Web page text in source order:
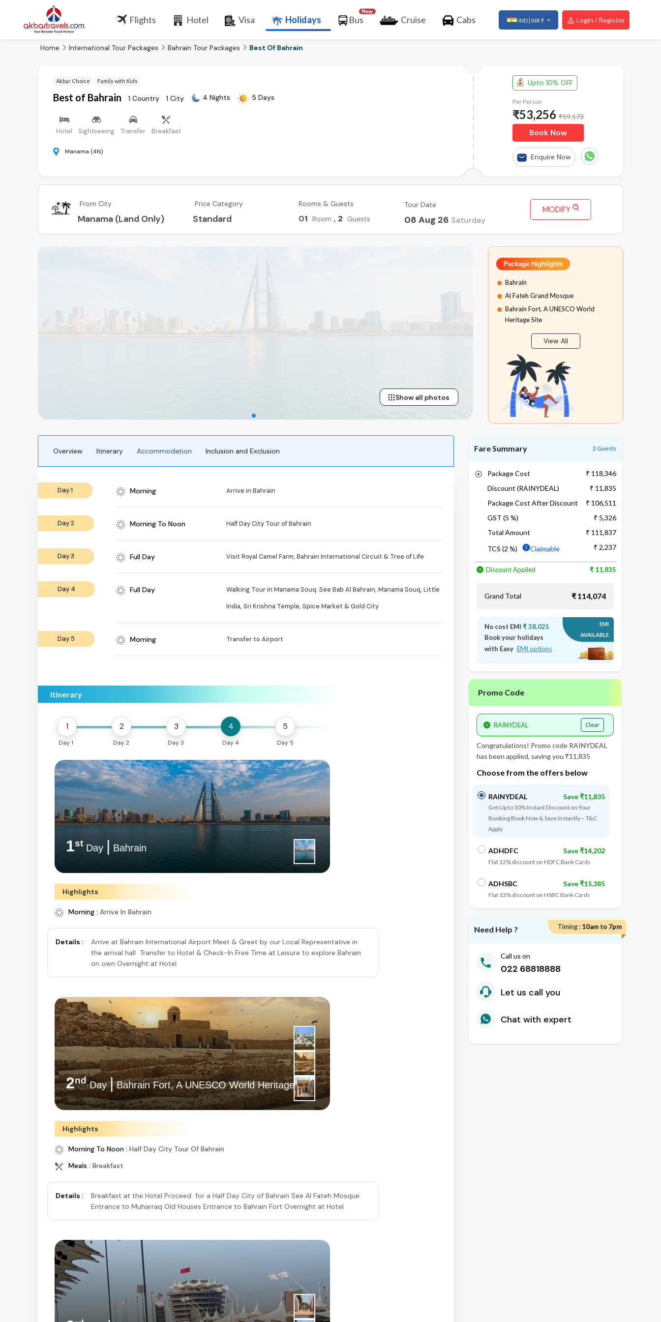
Flights Hotel Visa Holidays Bus Cruise Cabs IND | INR ₹ Login / Register
Home International Tour Packages Bahrain Tour Packages Best Of Bahrain
Akbar Choice Family with Kids
Best of Bahrain 1 Country 1 City 4 Nights 5 Days
Hotel Sightseeing Transfer Breakfast
Manama (4N)
Upto 10% OFF
Per Person
₹53,256 ₹59,173
Book Now
Enquire Now
From City
Manama (Land Only)
Price Category
Standard
Rooms & Guests
01 Room , 2 Guests
Tour Date
08 Aug 26 Saturday
MODIFY
Show all photos
Package Highlights
Bahrain
Al Fateh Grand Mosque
Bahrain Fort, A UNESCO World
Heritage Site
Muharraq Old Houses
Royal Camel Farm
Bahrain International Circuit
Bab Al Bahrain
Sri Krishna Temple
Spice Market
View All
Overview Itinerary Accommodation Inclusion and Exclusion
Day 1 Morning Arrive in Bahrain
Day 2 Morning To Noon Half Day City Tour of Bahrain
Day 3 Full Day Visit Royal Camel Farm, Bahrain International Circuit & Tree of Life
Day 4 Full Day
Walking Tour in Manama Souq. See Bab Al Bahrain, Manama Souq, Little
India, Sri Krishna Temple, Spice Market & Gold City
Day 5 Morning Transfer to Airport
Itinerary
1
Day 1
2
Day 2
3
Day 3
4
Day 4
5
Day 5
1stDay | Bahrain
Highlights
Morning : Arrive In Bahrain
Details :
Arrive at Bahrain International Airport Meet & Greet by our Local Representative in
the arrival hall Transfer to Hotel & Check-In Free Time at Leisure to explore Bahrain
on own Overnight at Hotel
2ndDay|Bahrain Fort, A UNESCO World Heritage Site
Highlights
Morning To Noon : Half Day City Tour Of Bahrain
Meals : Breakfast
Details :
Breakfast at the Hotel Proceed for a Half Day City of Bahrain See Al Fateh Mosque
Entrance to Muharraq Old Houses Entrance to Bahrain Fort Overnight at Hotel
Fare Summary 2 Guests
Package Cost
₹ 118,346
Discount (RAINYDEAL)
₹ 11,835
Package Cost After Discount
₹ 106,511
GST (5 %)
₹ 5,326
Total Amount
₹ 111,837
TCS (2 %)
Claimable ₹ 2,237
Discount Applied ₹ 11,835
Grand Total ₹ 114,074
No cost EMI ₹ 38,025
Book your holidays
with Easy EMI options
EMI
AVAILABLE
Promo Code
Clear
Congratulations! Promo code RAINYDEAL
has been applied, saving you ₹11,835
Choose from the offers below
RAINYDEAL Save ₹11,835
Get Up to 10% Instant Discount on Your
Booking Book Now & Save Instantly – T&C
Apply
ADHDFC Save ₹14,202
Flat 12% discount on HDFC Bank Cards
ADHSBC Save ₹15,385
Flat 13% discount on HSBC Bank Cards
Flat 14% discount on IDBI Bank Cards
Timing : 10am to 7pm
Need Help ?
Call us on
022 68818888
Let us call you
Chat with expert